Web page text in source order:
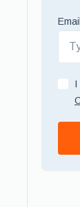
Email
I